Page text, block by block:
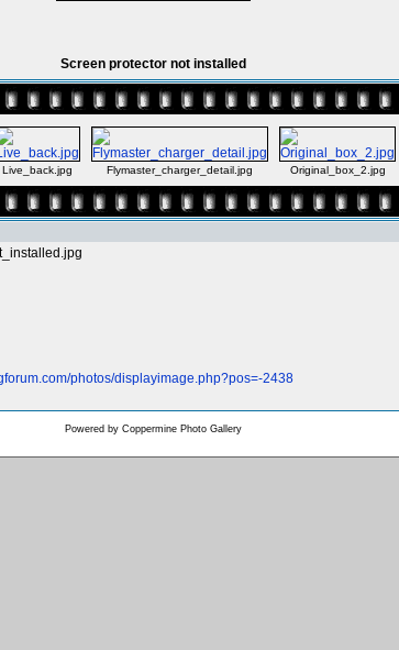
Screen protector not installed
Live_back.jpg Flymaster_charger_detail.jpg Original_box_2.jpg
photos/displayimage.php?pos=-2438
Powered by Coppermine Photo Gallery